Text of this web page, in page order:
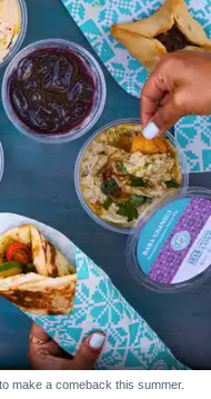
make a comeback this summer.